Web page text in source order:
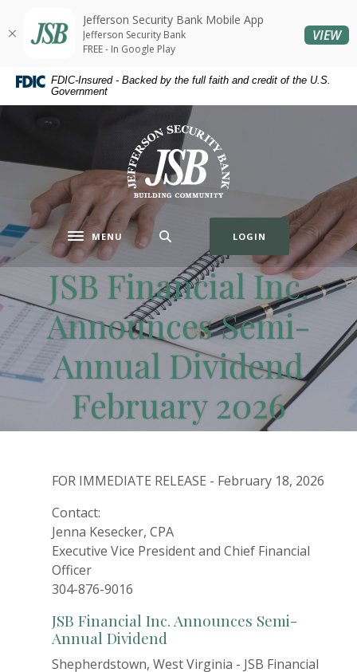
Skip
content
Skip
Acrobat
Reader
higher
.pdf
FDIC-Insured - Backed by the full faith and credit of the U.S.
Government
Jefferson Security Bank
Toggle navigation
MENU LOGIN
JSB Financial Inc.
Announces Semi-
Annual Dividend
February 2026
FOR IMMEDIATE RELEASE - February 18, 2026
Contact:
Jenna Kesecker, CPA
Executive Vice President and Chief Financial
Officer
304-876-9016
JSB Financial Inc. Announces Semi-
Annual Dividend
Shepherdstown, West Virginia - JSB Financial
Jefferson Security Bank Mobile App
Jefferson Security Bank
FREE - In Google Play
VIEW